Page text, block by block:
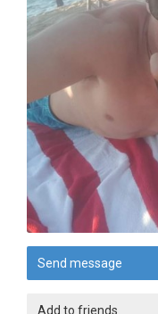
Send message
Add to friends